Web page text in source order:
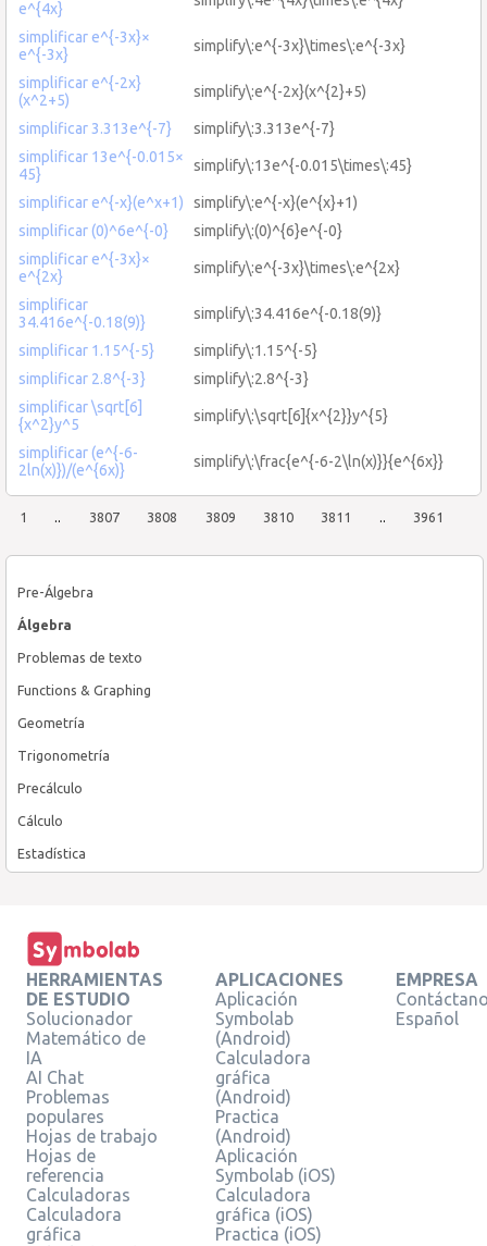
Pre-Álgebra
Álgebra
Problemas de texto
Functions & Graphing
Geometría
Trigonometría
Precálculo
Cálculo
Estadística
e^{4x}
simplificar e^{-3x}×
e^{-3x}
simplify\:e^{-3x}\times\:e^{-3x}
simplificar e^{-2x}
(x^2+5)
simplify\:e^{-2x}(x^{2}+5)
simplificar 3.313e^{-7}
simplify\:3.313e^{-7}
simplificar 13e^{-0.015×
45}
simplify\:13e^{-0.015\times\:45}
simplificar e^{-x}(e^x+1)
simplify\:e^{-x}(e^{x}+1)
simplificar (0)^6e^{-0}
simplify\:(0)^{6}e^{-0}
simplificar e^{-3x}×
e^{2x}
simplify\:e^{-3x}\times\:e^{2x}
simplificar
34.416e^{-0.18(9)}
simplify\:34.416e^{-0.18(9)}
simplificar 1.15^{-5}
simplify\:1.15^{-5}
simplificar 2.8^{-3}
simplify\:2.8^{-3}
simplificar \sqrt[6]
{x^2}y^5
simplify\:\sqrt[6]{x^{2}}y^{5}
simplificar (e^{-6-
2ln(x)})/(e^{6x)}
simplify\:\frac{e^{-6-2\ln(x)}}{e^{6x}}
1 .. 3807 3808 3809 3810 3811 .. 3961
HERRAMIENTAS
DE ESTUDIO
Solucionador
Matemático de
IA
AI Chat
Problemas
populares
Hojas de trabajo
Hojas de
referencia
Calculadoras
Calculadora
gráfica
APLICACIONES
Aplicación
Symbolab
(Android)
Calculadora
gráfica
(Android)
Practica
(Android)
Aplicación
Symbolab (iOS)
Calculadora
gráfica (iOS)
Practica (iOS)
EMPRESA
Español